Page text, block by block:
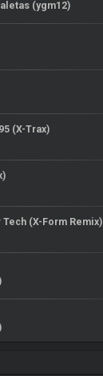
(ygm12)
(X-Trax)
Tech (X-Form Remix)